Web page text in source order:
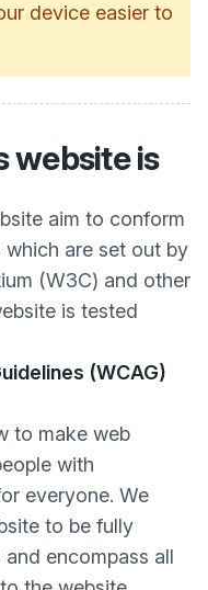
device easier to
website is
aim to conform
are set out by
(W3C) and other
is tested
(WCAG)
to make web
with
everyone. We
to be fully
encompass all